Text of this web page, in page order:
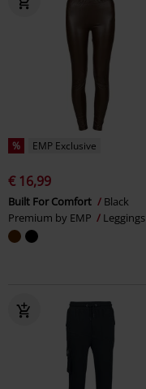
% EMP Exclusive
€ 16,99
Built For Comfort
Black
Premium by EMP
Leggings